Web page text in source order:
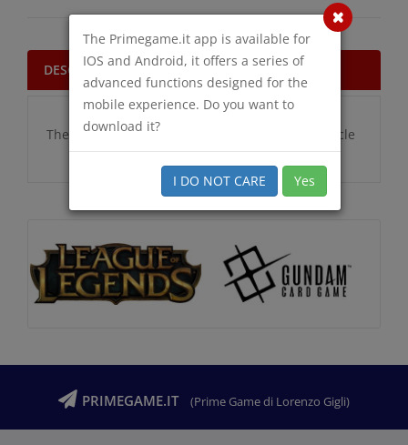
DESCRIPTION
There are no additional information for this article
PRIMEGAME.IT (Prime Game di Lorenzo Gigli)
The Primegame.it app is available for
IOS and Android, it offers a series of
advanced functions designed for the
mobile experience. Do you want to
download it?
I DO NOT CARE Yes